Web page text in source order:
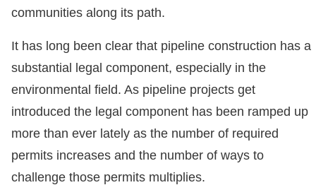
communities along its path.
It has long been clear that pipeline construction has a
substantial legal component, especially in the
environmental field. As pipeline projects get
introduced the legal component has been ramped up
more than ever lately as the number of required
permits increases and the number of ways to
challenge those permits multiplies.